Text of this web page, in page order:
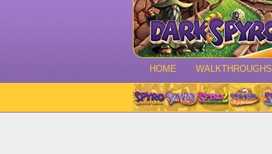
HOME WALKTHROUGHS